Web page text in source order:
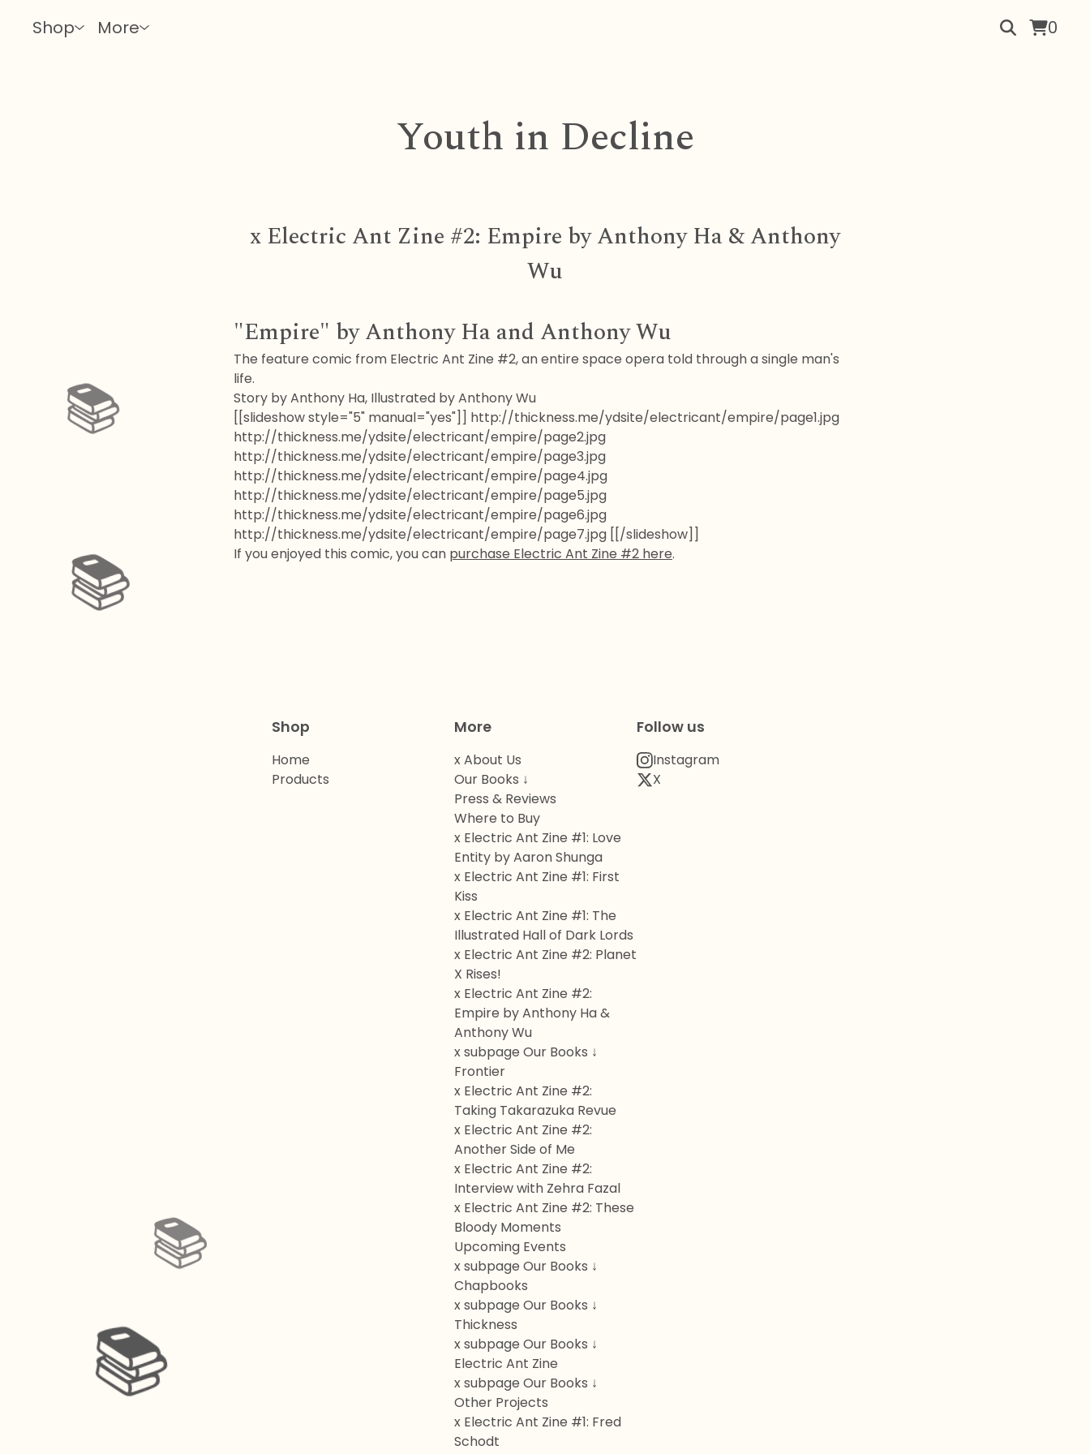
Shop More 0
Youth in Decline
x Electric Ant Zine #2: Empire by Anthony Ha & Anthony
Wu
"Empire" by Anthony Ha and Anthony Wu
The feature comic from Electric Ant Zine #2, an entire space opera told through a single man's
life.
Story by Anthony Ha, Illustrated by Anthony Wu
[[slideshow style="5" manual="yes"]] http://thickness.me/ydsite/electricant/empire/page1.jpg
http://thickness.me/ydsite/electricant/empire/page2.jpg
http://thickness.me/ydsite/electricant/empire/page3.jpg
http://thickness.me/ydsite/electricant/empire/page4.jpg
http://thickness.me/ydsite/electricant/empire/page5.jpg
http://thickness.me/ydsite/electricant/empire/page6.jpg
http://thickness.me/ydsite/electricant/empire/page7.jpg [[/slideshow]]
If you enjoyed this comic, you can purchase Electric Ant Zine #2 here.
Shop
Home
Products
More
x About Us
Our Books ↓
Press & Reviews
Where to Buy
x Electric Ant Zine #1: Love
Entity by Aaron Shunga
x Electric Ant Zine #1: First
Kiss
x Electric Ant Zine #1: The
Illustrated Hall of Dark Lords
x Electric Ant Zine #2: Planet
X Rises!
x Electric Ant Zine #2:
Empire by Anthony Ha &
Anthony Wu
x subpage Our Books ↓
Frontier
x Electric Ant Zine #2:
Taking Takarazuka Revue
x Electric Ant Zine #2:
Another Side of Me
x Electric Ant Zine #2:
Interview with Zehra Fazal
x Electric Ant Zine #2: These
Bloody Moments
Upcoming Events
x subpage Our Books ↓
Chapbooks
x subpage Our Books ↓
Thickness
x subpage Our Books ↓
Electric Ant Zine
x subpage Our Books ↓
Other Projects
x Electric Ant Zine #1: Fred
Schodt
Follow us
Instagram
X
📚️